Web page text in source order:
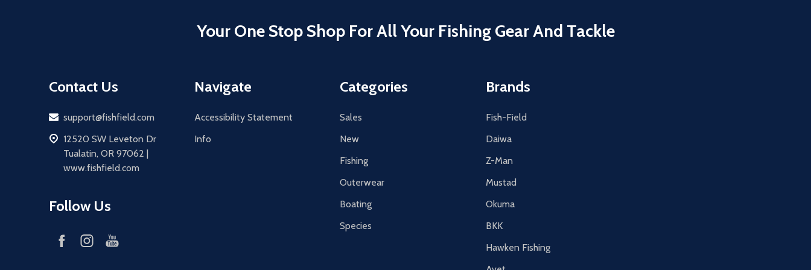
Your One Stop Shop For All Your Fishing Gear And Tackle
Contact Us
Email
support@fishfield.com
address
12520 SW Leveton Dr
Tualatin, OR 97062 |
www.fishfield.com
Follow Us
Navigate
Accessibility Statement
Info
Categories
Sales
New
Fishing
Outerwear
Boating
Species
Brands
Fish-Field
Daiwa
Z-Man
Mustad
Okuma
BKK
Hawken Fishing